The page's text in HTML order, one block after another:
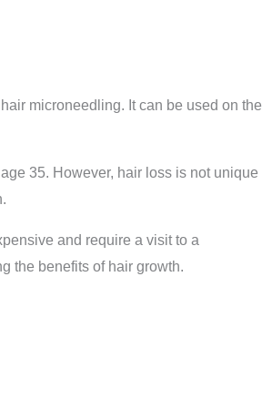
microneedling. It can be used on the
35. However, hair loss is not unique
and require a visit to a
the benefits of hair growth.